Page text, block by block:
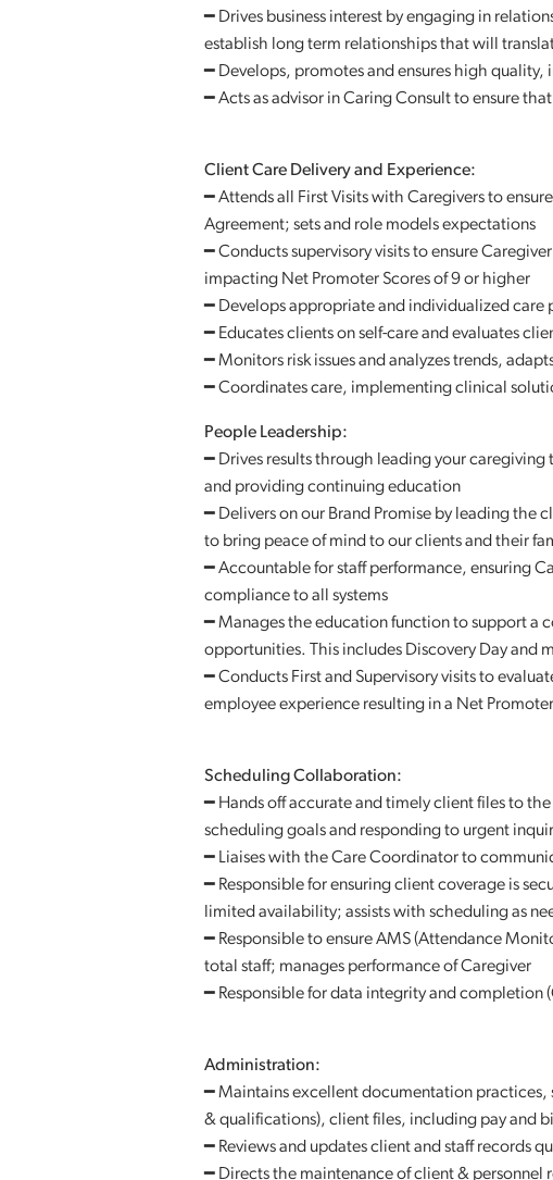
━ Drives business interest by engaging in
establish long term relationships that will
━ Develops, promotes and ensures high quality,
━ Acts as advisor in Caring Consult to ensure
Client Care Delivery and Experience:
━ Attends all First Visits with Caregivers to
Agreement; sets and role models expectations
━ Conducts supervisory visits to ensure
impacting Net Promoter Scores of 9 or higher
━ Develops appropriate and individualized care
━ Educates clients on self-care and evaluates
━ Monitors risk issues and analyzes trends,
━ Coordinates care, implementing clinical
People Leadership:
━ Drives results through leading your
and providing continuing education
━ Delivers on our Brand Promise by leading the
to bring peace of mind to our clients and their
━ Accountable for staff performance, ensuring
compliance to all systems
━ Manages the education function to support a
opportunities. This includes Discovery Day and
━ Conducts First and Supervisory visits to
employee experience resulting in a Net
Scheduling Collaboration:
━ Hands off accurate and timely client files to
scheduling goals and responding to urgent
━ Liaises with the Care Coordinator to
━ Responsible for ensuring client coverage is
limited availability; assists with scheduling as
━ Responsible to ensure AMS (Attendance
total staff; manages performance of Caregiver
━ Responsible for data integrity and completion
Administration:
━ Maintains excellent documentation practices,
& qualifications), client files, including pay and
━ Reviews and updates client and staff records
━ Directs the maintenance of client &